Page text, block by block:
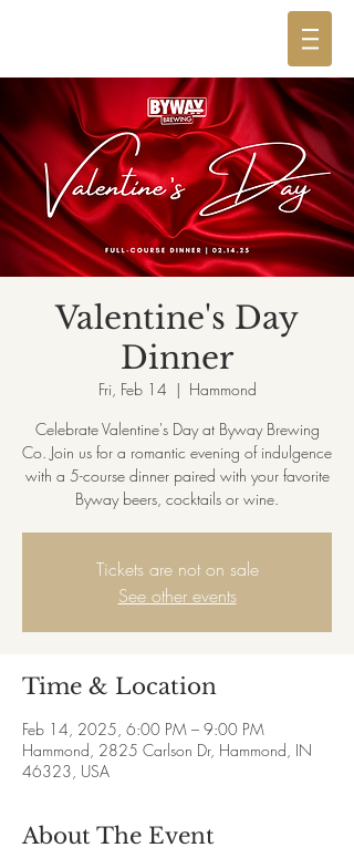
Valentine's Day
Dinner
Fri, Feb 14
  |
Hammond
Celebrate Valentine's Day at Byway Brewing
Co. Join us for a romantic evening of indulgence
with a 5-course dinner paired with your favorite
Byway beers, cocktails or wine.
Tickets are not on sale
See other events
Time & Location
Feb 14, 2025, 6:00 PM – 9:00 PM
Hammond, 2825 Carlson Dr, Hammond, IN
46323, USA
About The Event